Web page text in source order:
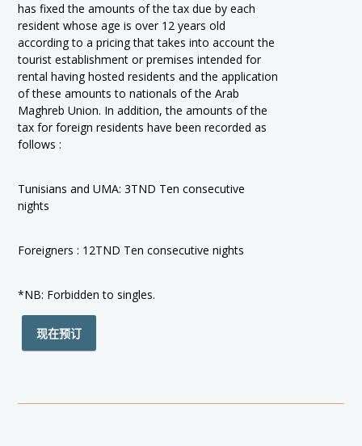
has fixed the amounts of the tax due by each
resident whose age is over 12 years old
according to a pricing that takes into account the
tourist establishment or premises intended for
rental having hosted residents and the application
of these amounts to nationals of the Arab
Maghreb Union. In addition, the amounts of the
tax for foreign residents have been recorded as
follows :
Tunisians and UMA: 3TND Ten consecutive
nights
Foreigners : 12TND Ten consecutive nights
*NB: Forbidden to singles.
现在预订